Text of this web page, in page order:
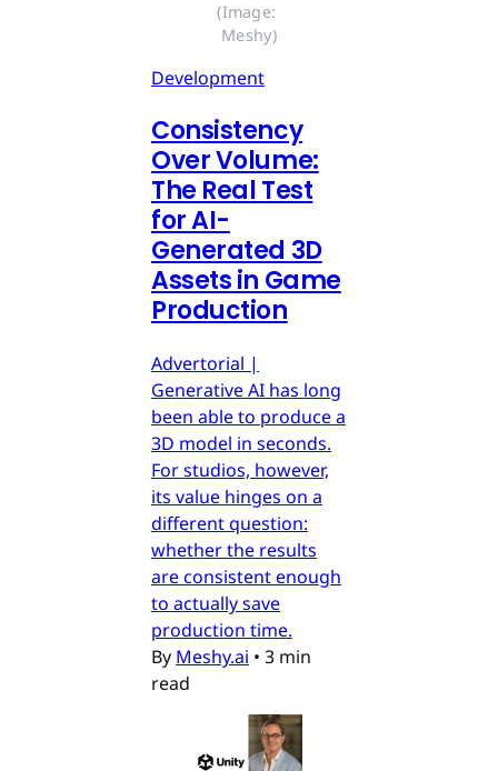
(Image:
Meshy)
Development
Consistency
Over Volume:
The Real Test
for AI-
Generated 3D
Assets in Game
Production
Advertorial |
Generative AI has long
been able to produce a
3D model in seconds.
For studios, however,
its value hinges on a
different question:
whether the results
are consistent enough
to actually save
production time.
By Meshy.ai • 3 min
read